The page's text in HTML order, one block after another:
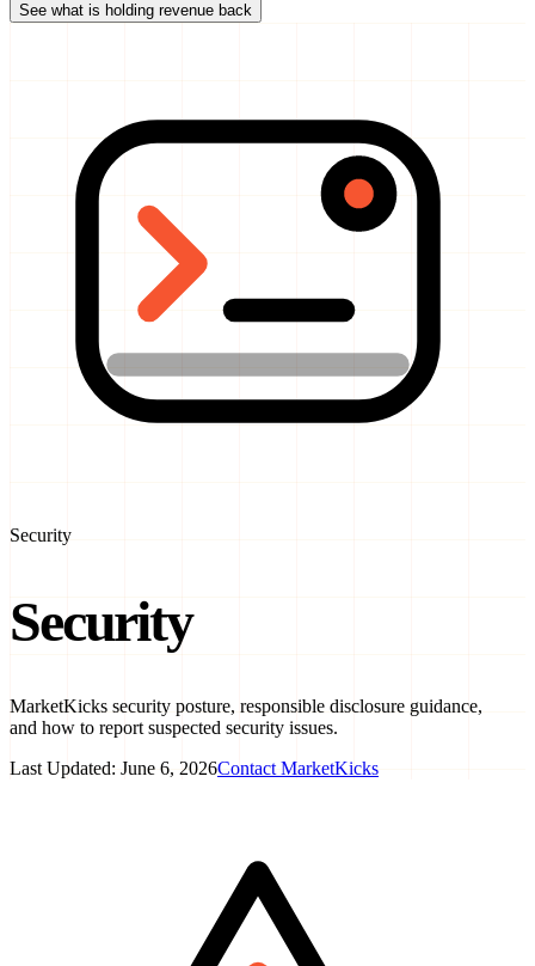
See what is holding revenue back
Security
Security
MarketKicks security posture, responsible disclosure guidance,
and how to report suspected security issues.
Last Updated: June 6, 2026Contact MarketKicks